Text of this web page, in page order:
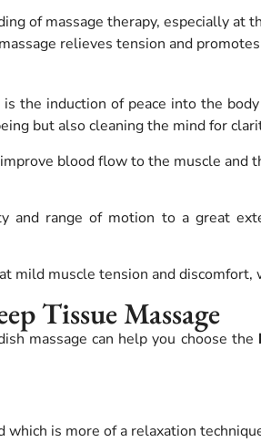
of massage therapy, especially at
relieves tension and
the induction of peace into the
but also cleaning the mind for
blood flow to the muscle
and range of motion to a great
mild muscle tension and discomfort,
Tissue Massage
massage can help you choose the
is more of a relaxation